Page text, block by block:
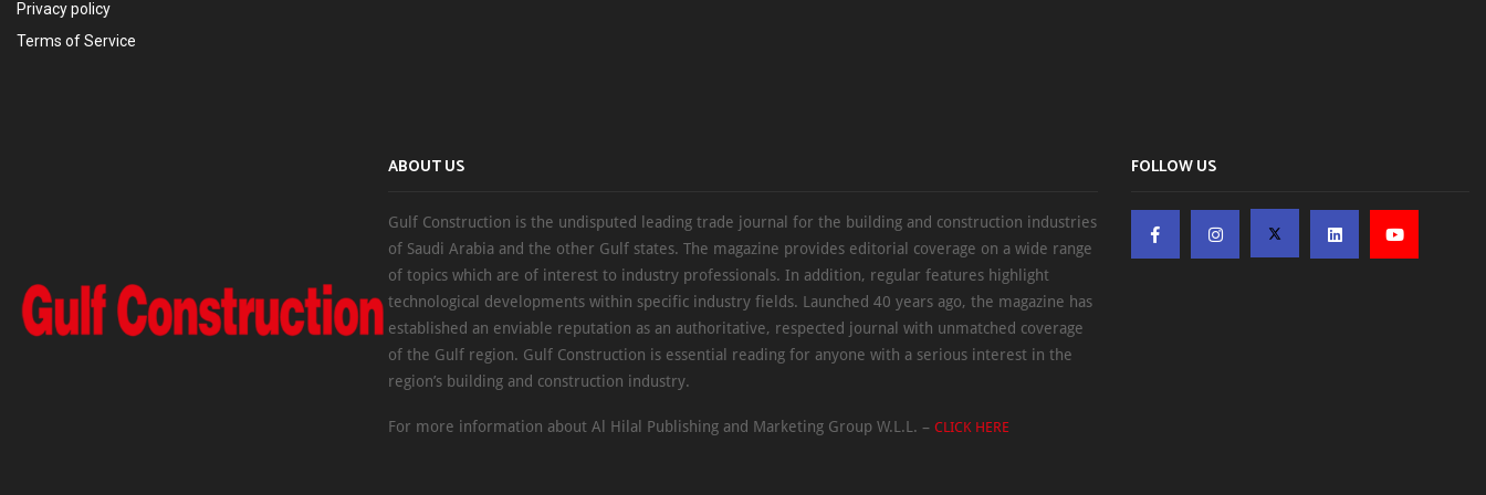
Privacy policy
Terms of Service
ABOUT US
Gulf Construction is the undisputed leading trade journal for the building and construction industries
of Saudi Arabia and the other Gulf states. The magazine provides editorial coverage on a wide range
of topics which are of interest to industry professionals. In addition, regular features highlight
technological developments within specific industry fields. Launched 40 years ago, the magazine has
established an enviable reputation as an authoritative, respected journal with unmatched coverage
of the Gulf region. Gulf Construction is essential reading for anyone with a serious interest in the
region’s building and construction industry.
For more information about Al Hilal Publishing and Marketing Group W.L.L. – CLICK HERE
FOLLOW US